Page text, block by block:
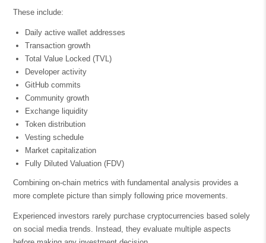
These include:
Daily active wallet addresses
Transaction growth
Total Value Locked (TVL)
Developer activity
GitHub commits
Community growth
Exchange liquidity
Token distribution
Vesting schedule
Market capitalization
Fully Diluted Valuation (FDV)
Combining on-chain metrics with fundamental analysis provides a
more complete picture than simply following price movements.
Experienced investors rarely purchase cryptocurrencies based solely
on social media trends. Instead, they evaluate multiple aspects